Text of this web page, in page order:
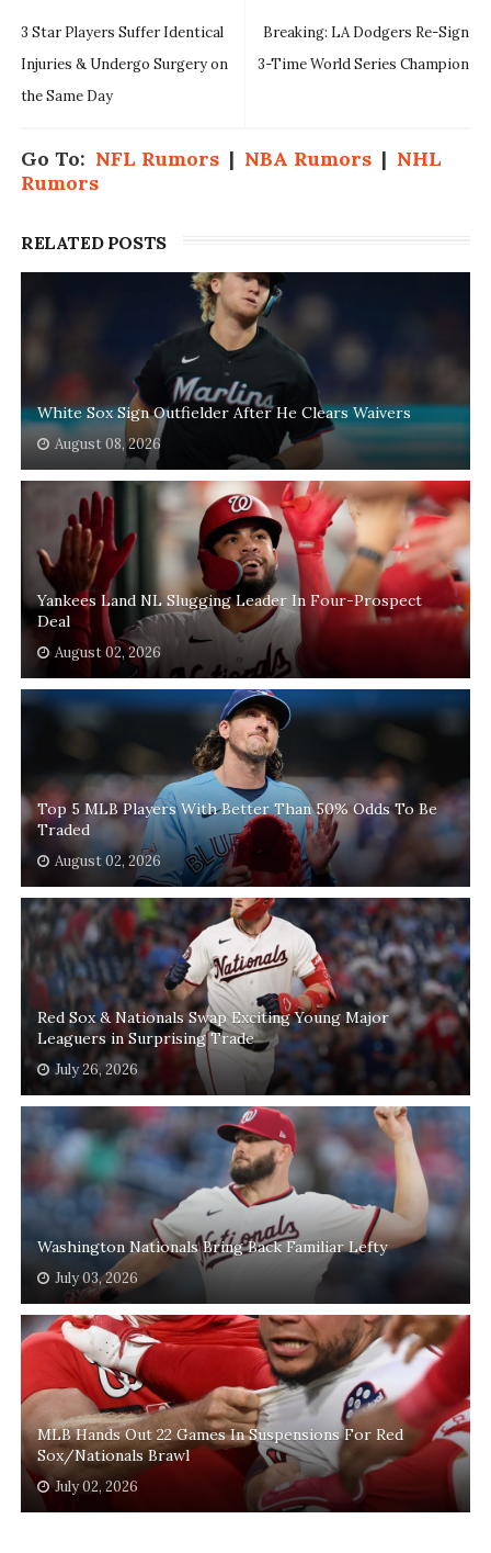
Breaking: LA Dodgers Re-Sign
3-Time World Series Champion
3 Star Players Suffer Identical
Injuries & Undergo Surgery on
the Same Day
Go To: NFL Rumors| NBA Rumors| NHL
Rumors
RELATED POSTS
White Sox Sign Outfielder After He Clears Waivers
August 08, 2026
Yankees Land NL Slugging Leader In Four-Prospect
Deal
August 02, 2026
Top 5 MLB Players With Better Than 50% Odds To Be
Traded
August 02, 2026
Red Sox & Nationals Swap Exciting Young Major
Leaguers in Surprising Trade
July 26, 2026
Washington Nationals Bring Back Familiar Lefty
July 03, 2026
MLB Hands Out 22 Games In Suspensions For Red
Sox/Nationals Brawl
July 02, 2026